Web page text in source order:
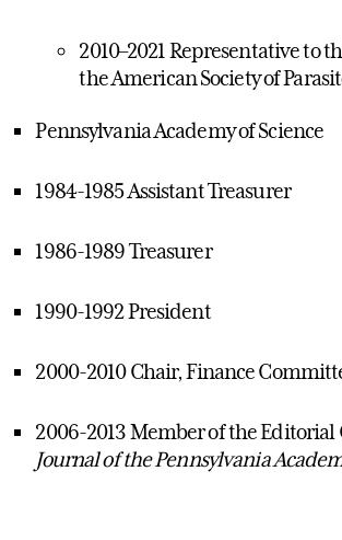
2010–2021 Representative to
the American Society of
Pennsylvania Academy of Science
1984-1985 Assistant Treasurer
1986-1989 Treasurer
1990-1992 President
2000-2010 Chair, Finance
2006-2013 Member of the
Journal of the Pennsylvania